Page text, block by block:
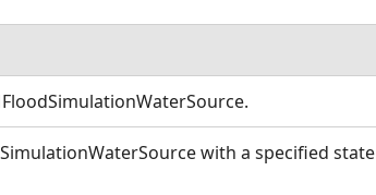
with a specified state